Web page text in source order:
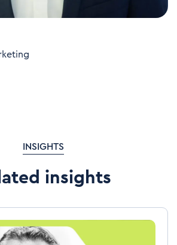
INSIGHTS
insights